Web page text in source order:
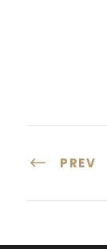
PREV